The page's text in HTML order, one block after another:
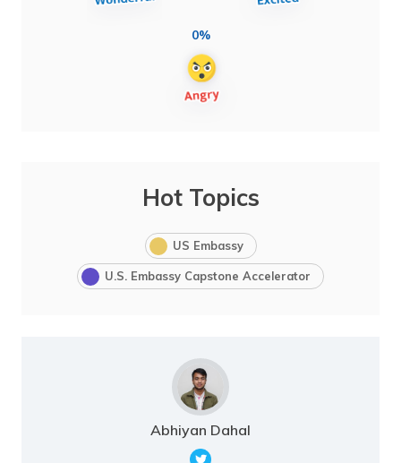
0%
Hot Topics
US Embassy
U.S. Embassy Capstone Accelerator
Abhiyan Dahal